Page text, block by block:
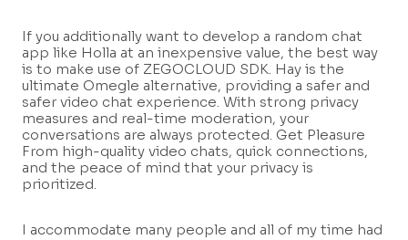
If you additionally want to develop a random chat
app like Holla at an inexpensive value, the best way
is to make use of ZEGOCLOUD SDK. Hay is the
ultimate Omegle alternative, providing a safer and
safer video chat experience. With strong privacy
measures and real-time moderation, your
conversations are always protected. Get Pleasure
From high-quality video chats, quick connections,
and the peace of mind that your privacy is
prioritized.
I accommodate many people and all of my time had